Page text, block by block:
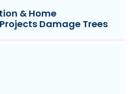
& Home
Damage Trees